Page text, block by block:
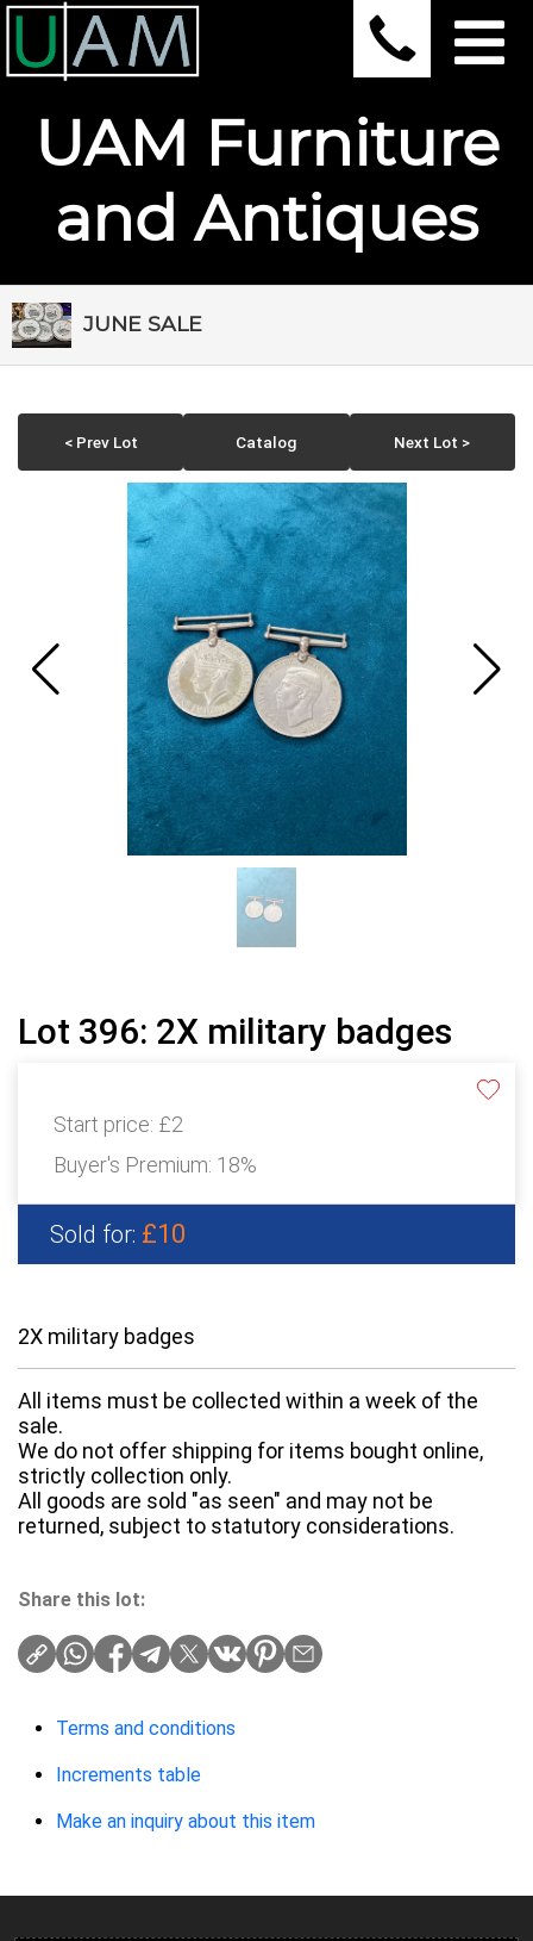
UAM Furniture
and Antiques
JUNE SALE
< Prev Lot Catalog Next Lot >
Lot 396: 2X military badges
Start price: £2
Buyer's Premium: 18%
Sold for: £10
2X military badges
All items must be collected within a week of the
sale.
We do not offer shipping for items bought online,
strictly collection only.
All goods are sold "as seen" and may not be
returned, subject to statutory considerations.
Share this lot:
Terms and conditions
Increments table
Make an inquiry about this item